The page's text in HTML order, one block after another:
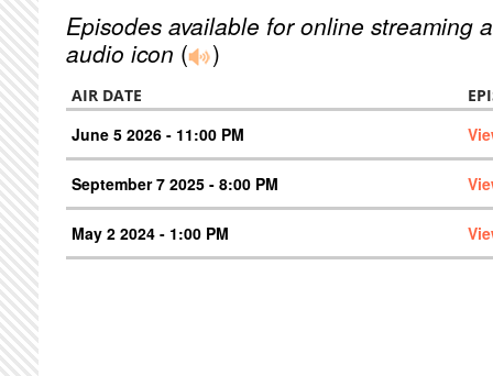
Episodes available for online streaming
audio icon ( )
AIR DATE
June 5 2026 - 11:00 PM
September 7 2025 - 8:00 PM
May 2 2024 - 1:00 PM